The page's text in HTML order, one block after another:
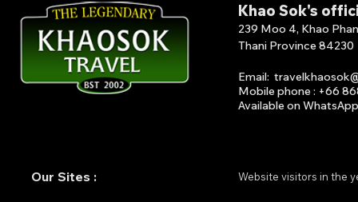
Our Sites :
Khao Sok's
239 Moo 4, Khao
Thani Province 84230
Email:
Mobile phone : +66
Available on WhatsApp
Website visitors in the